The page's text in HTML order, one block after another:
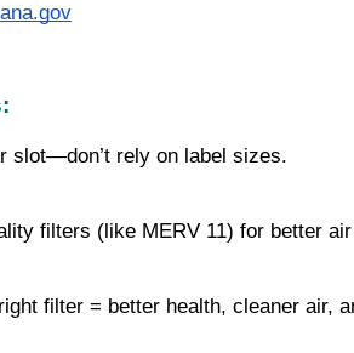
slot—don’t rely on label sizes.
filters (like MERV 11) for better
filter = better health, cleaner air,